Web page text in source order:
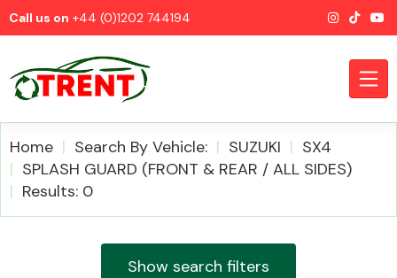
Call us on +44 (0)1202 744194
Home Search By Vehicle: SUZUKI
SX4
SPLASH GUARD (FRONT & REAR / ALL SIDES)
Results: 0
Show search filters